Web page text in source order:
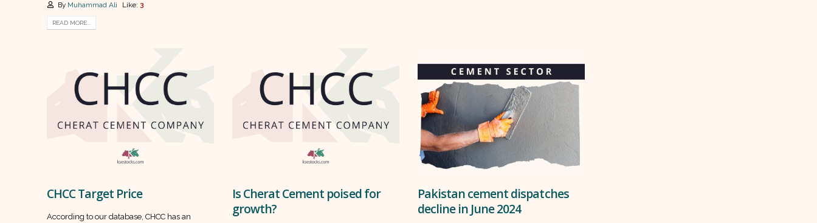
By Muhammad Ali Like: 3
READ MORE...
CHCC Target Price
According to our database, CHCC has an
Is Cherat Cement poised for
growth?
Pakistan cement dispatches
decline in June 2024